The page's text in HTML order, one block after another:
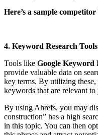
Here’s a sample
4. Keyword Research Tools
Tools like Google Keyword
provide valuable data on
key terms. By utilizing
keywords that are relevant to
By using Ahrefs, you may
construction” has a high
in this topic. You can then